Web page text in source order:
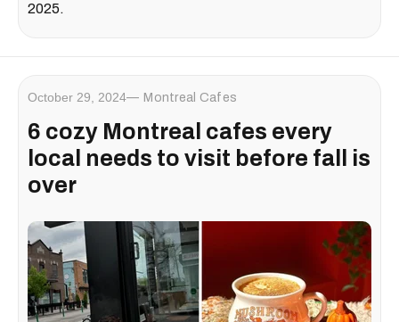
2025.
October 29, 2024 Montreal Cafes
6 cozy Montreal cafes every
local needs to visit before fall is
over